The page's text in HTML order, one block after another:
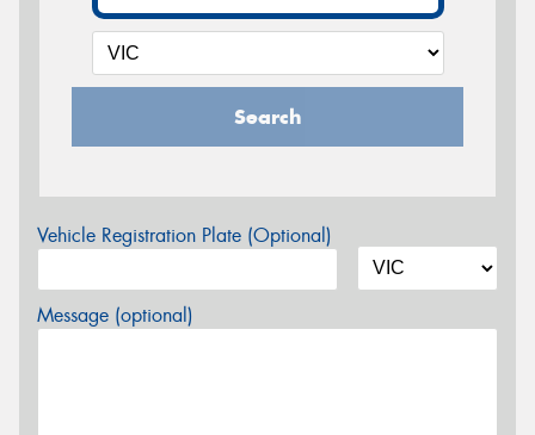
Search
Vehicle Registration Plate (Optional)
Message (optional)